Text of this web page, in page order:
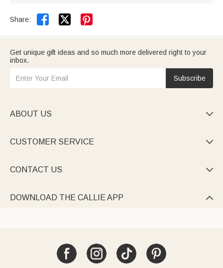
Share:  
Get unique gift ideas and so much more delivered right to your
inbox.
Subscribe
ABOUT US 
CUSTOMER SERVICE 
CONTACT US 
DOWNLOAD THE CALLIE APP 